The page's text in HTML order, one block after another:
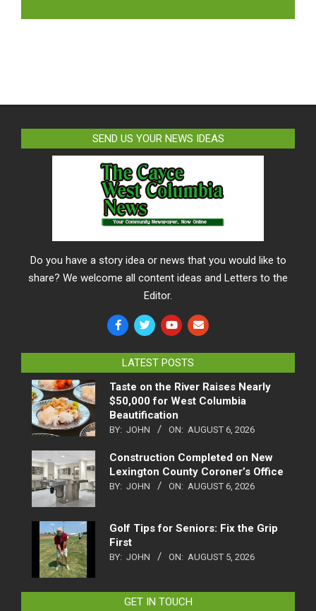
SEND US YOUR NEWS IDEAS
Do you have a story idea or news that you would like to
share? We welcome all content ideas and Letters to the
Editor.
LATEST POSTS
Taste on the River Raises Nearly
$50,000 for West Columbia
Beautification
BY: JOHN ON: AUGUST 6, 2026
Construction Completed on New
Lexington County Coroner’s Office
BY: JOHN ON: AUGUST 6, 2026
Golf Tips for Seniors: Fix the Grip
First
BY: JOHN ON: AUGUST 5, 2026
GET IN TOUCH